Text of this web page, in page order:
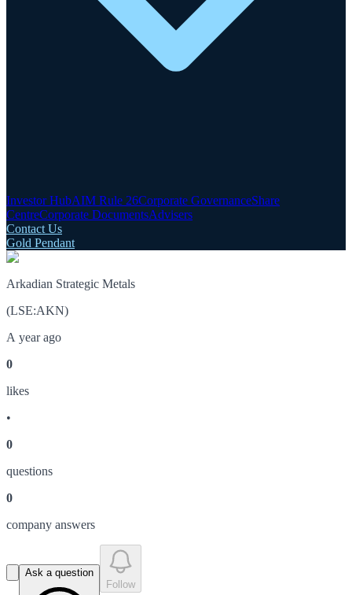
Investor HubAIM Rule 26Corporate GovernanceShare
CentreCorporate DocumentsAdvisers
Contact Us
Gold Pendant
Arkadian Strategic Metals
(LSE:AKN)
A year ago
0
likes
•
0
questions
0
company answers
Ask a question
Follow